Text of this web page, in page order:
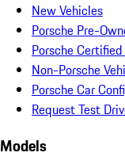
New Vehicles
Porsche Pre-
Porsche
Non-Porsche
Porsche Car
Request Test
Models